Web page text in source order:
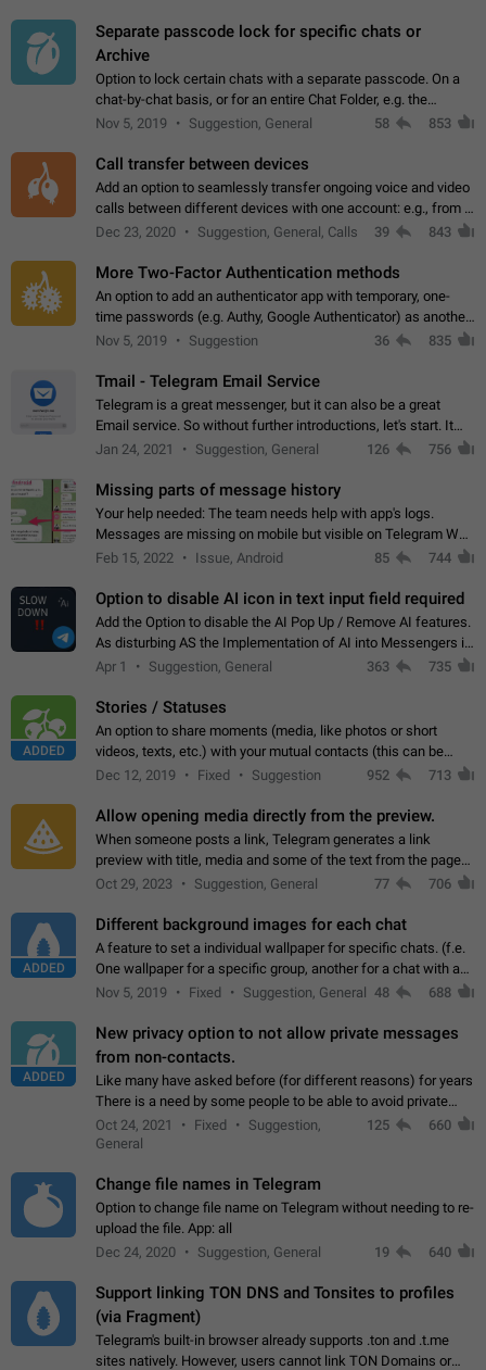
Separate passcode lock for specific chats or
Archive
Option to lock certain chats with a separate passcode. On a
chat-by-chat basis, or for an entire Chat Folder, e.g. the
Archive. Use cases Family iPads and other shared devices.
Nov 5, 2019 Suggestion, General 58 853
Call transfer between devices
Add an option to seamlessly transfer ongoing voice and video
calls between different devices with one account: e.g., from a
mobile phone to a desktop PC and vice versa.
Dec 23, 2020 Suggestion, General, Calls 39 843
More Two-Factor Authentication methods
An option to add an authenticator app with temporary, one-
time passwords (e.g. Authy, Google Authenticator) as another
second factor.
Nov 5, 2019 Suggestion 36 835
Tmail - Telegram Email Service
Telegram is a great messenger, but it can also be a great
Email service. So without further introductions, let's start. It
may seem like Email service is for the previous generation,
Jan 24, 2021 Suggestion, General 126 756
Missing parts of message history
Your help needed: The team needs help with app's logs.
Messages are missing on mobile but visible on Telegram Web
and Desktop. Notifications of new messages are received,
Feb 15, 2022 Issue, Android 85 744
Option to disable AI icon in text input field required
Add the Option to disable the AI Pop Up / Remove AI features.
As disturbing AS the Implementation of AI into Messengers is.
We need to be able to choose! And many people might just
Apr 1 Suggestion, General 363 735
ADDED
Stories / Statuses
An option to share moments (media, like photos or short
videos, texts, etc.) with your mutual contacts (this can be
adapted with granular privacy permissions) to view, interact,
Dec 12, 2019 Fixed Suggestion 952 713
Allow opening media directly from the preview.
When someone posts a link, Telegram generates a link
preview with title, media and some of the text from the page
linked. Ever since the October 2023 update, clicking or tapping
Oct 29, 2023 Suggestion, General 77 706
ADDED
Different background images for each chat
A feature to set a individual wallpaper for specific chats. (f.e.
One wallpaper for a specific group, another for a chat with a
friend...) Use cases This would make navigation between
Nov 5, 2019 Fixed Suggestion, General 48 688
ADDED
New privacy option to not allow private messages
from non-contacts.
Like many have asked before (for different reasons) for years
There is a need by some people to be able to avoid private
messages for non-contacts. Why?: There are many reasons
on why to add this feature.…
Oct 24, 2021 Fixed
Suggestion,
General
125 660
Change file names in Telegram
Option to change file name on Telegram without needing to re-
upload the file. App: all
Dec 24, 2020
Suggestion, General 19 640
Support linking TON DNS and Tonsites to profiles
(via Fragment)
Telegram's built-in browser already supports .ton and .t.me
sites natively. However, users cannot link TON Domains or